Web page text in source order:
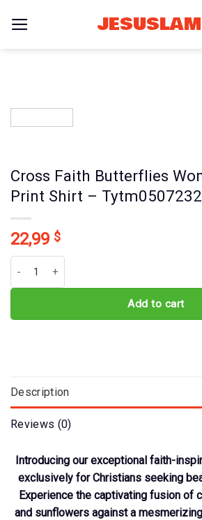
Cross Faith Butterflies
Print Shirt – Tytm0507232
22,99 $
Add to cart
Description
Reviews (0)
Introducing our exceptional faith-
exclusively for Christians seeking
Experience the captivating fusion of
and sunflowers against a